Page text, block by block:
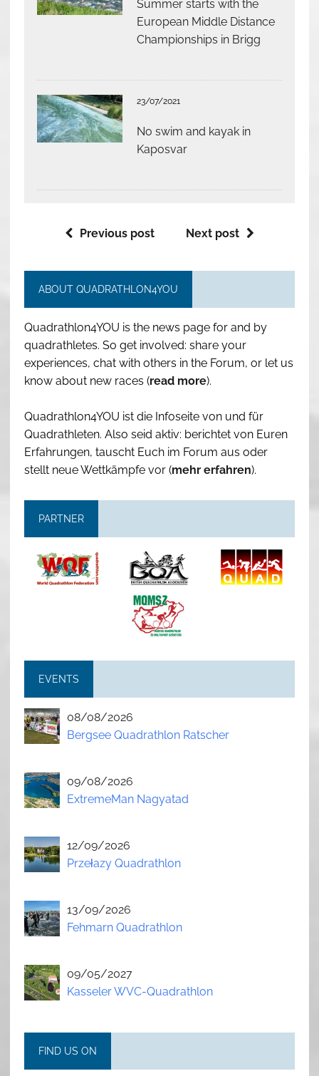
Summer starts with the
European Middle Distance
Championships in Brigg
23/07/2021
No swim and kayak in
Kaposvar
Previous post Next post
ABOUT QUADRATHLON4YOU
Quadrathlon4YOU is the news page for and by
quadrathletes. So get involved: share your
experiences, chat with others in the Forum, or let us
know about new races (read more).
Quadrathlon4YOU ist die Infoseite von und für
Quadrathleten. Also seid aktiv: berichtet von Euren
Erfahrungen, tauscht Euch im Forum aus oder
stellt neue Wettkämpfe vor (mehr erfahren).
PARTNER
EVENTS
08/08/2026
Bergsee Quadrathlon Ratscher
09/08/2026
ExtremeMan Nagyatad
12/09/2026
Przełazy Quadrathlon
13/09/2026
Fehmarn Quadrathlon
09/05/2027
Kasseler WVC-Quadrathlon
FIND US ON